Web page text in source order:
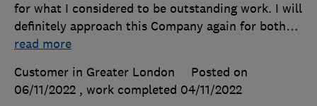
for what I considered to be outstanding work. I will
definitely approach this Company again for both…
read more
Customer in Greater London
Posted on
06/11/2022 , work completed 04/11/2022